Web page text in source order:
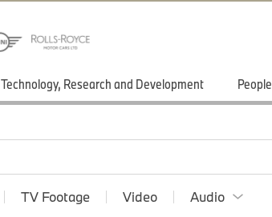
Technology, Research and Development People
TV Footage Video Audio